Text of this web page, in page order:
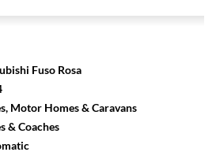
Fuso Rosa
Motor Homes & Caravans
& Coaches